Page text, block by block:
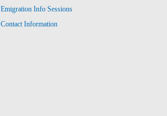
Emigration Info Sessions
Contact Information